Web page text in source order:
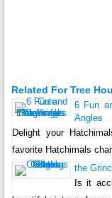
Related For Tree
6 Fun
Angles
Delight your
favorite Hatchimals
the
Is it